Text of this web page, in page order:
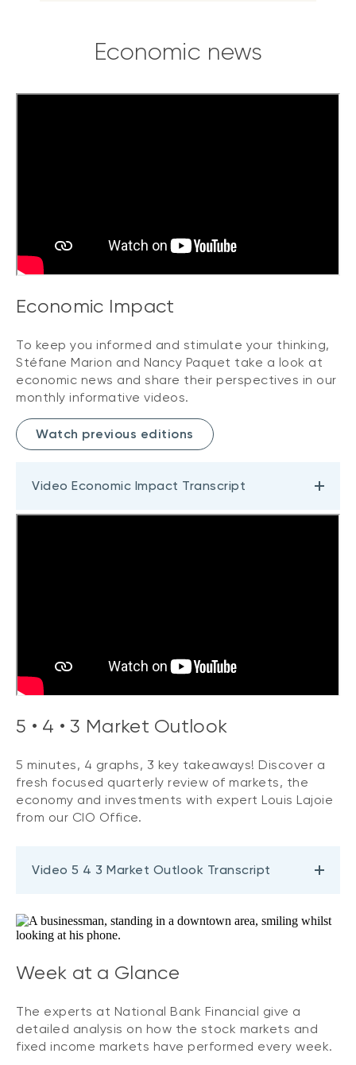
Economic news
Economic Impact
To keep you informed and stimulate your thinking,
Stéfane Marion and Nancy Paquet take a look at
economic news and share their perspectives in our
monthly informative videos.
Watch previous editions
Video Economic Impact Transcript
5 • 4 • 3 Market Outlook
5 minutes, 4 graphs, 3 key takeaways! Discover a
fresh focused quarterly review of markets, the
economy and investments with expert Louis Lajoie
from our CIO Office.
Video 5 4 3 Market Outlook Transcript
Week at a Glance
The experts at National Bank Financial give a
detailed analysis on how the stock markets and
fixed income markets have performed every week.